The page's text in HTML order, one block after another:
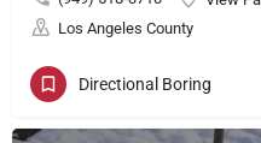
Los Angeles County
Directional Boring